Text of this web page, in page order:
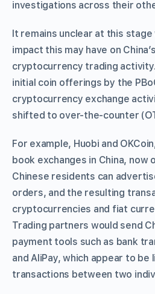
investigations across their
It remains unclear at this
impact this may have on
cryptocurrency trading
initial coin offerings by the
cryptocurrency exchange
shifted to over-the-counter
For example, Huobi and
book exchanges in China,
Chinese residents can
orders, and the resulting
cryptocurrencies and fiat
Trading partners would send
payment tools such as bank
and AliPay, which appear to be
transactions between two